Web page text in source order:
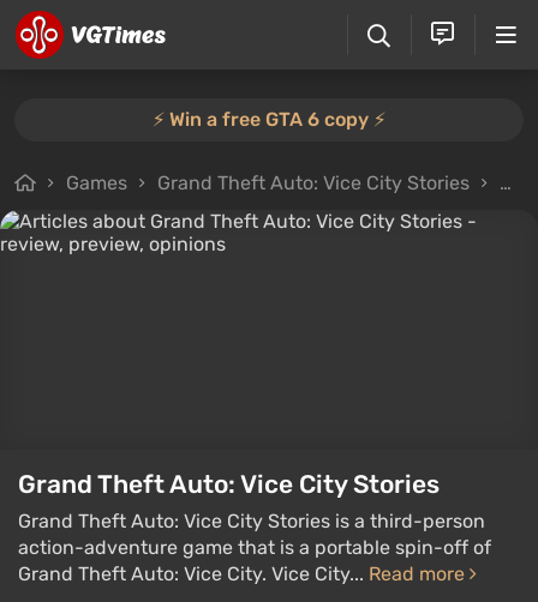
⚡️ Win a free GTA 6 copy ⚡️
Games Grand Theft Auto: Vice City Stories
Grand Theft Auto: Vice City Stories
Grand Theft Auto: Vice City Stories is a third-person
action-adventure game that is a portable spin-off of
Grand Theft Auto: Vice City. Vice City... Read more